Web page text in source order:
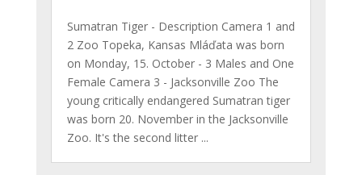
Sumatran Tiger - Description Camera 1 and
2 Zoo Topeka, Kansas Mláďata was born
on Monday, 15. October - 3 Males and One
Female Camera 3 - Jacksonville Zoo The
young critically endangered Sumatran tiger
was born 20. November in the Jacksonville
Zoo. It's the second litter ...